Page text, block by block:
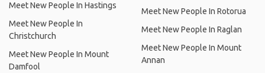
Meet New People In Hastings
Meet New People In
Christchurch
Meet New People In Mount
Damfool
Meet New People In Rotorua
Meet New People In Raglan
Meet New People In Mount
Annan